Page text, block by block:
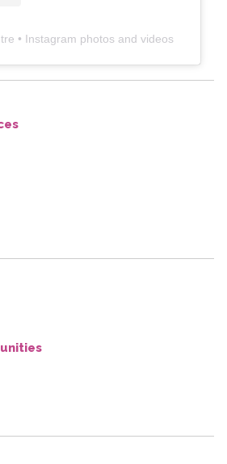
• Instagram photos and videos